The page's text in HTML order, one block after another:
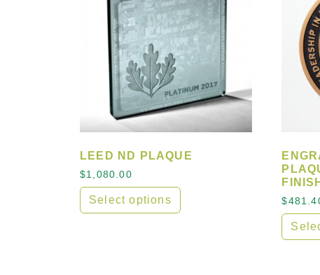
LEED ND PLAQUE
$1,080.00
Select options
This product has multiple variants. The
FINISH
$